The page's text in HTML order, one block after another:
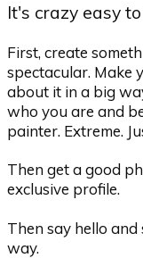
It's crazy easy
First, create
spectacular. Make
about it in a big
who you are and
painter. Extreme.
Then get a good
exclusive profile.
Then say hello
way.